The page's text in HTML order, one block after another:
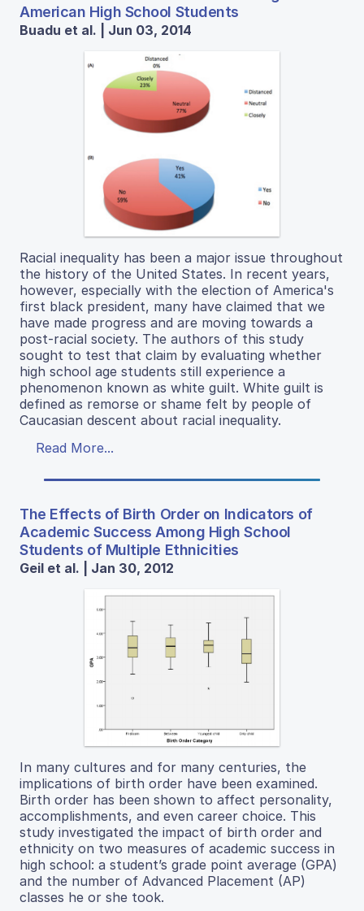
American High School Students
Buadu et al. | Jun 03, 2014
Racial inequality has been a major issue throughout
the history of the United States. In recent years,
however, especially with the election of America's
first black president, many have claimed that we
have made progress and are moving towards a
post-racial society. The authors of this study
sought to test that claim by evaluating whether
high school age students still experience a
phenomenon known as white guilt. White guilt is
defined as remorse or shame felt by people of
Caucasian descent about racial inequality.
Read More...
The Effects of Birth Order on Indicators of
Academic Success Among High School
Students of Multiple Ethnicities
Geil et al. | Jan 30, 2012
In many cultures and for many centuries, the
implications of birth order have been examined.
Birth order has been shown to affect personality,
accomplishments, and even career choice. This
study investigated the impact of birth order and
ethnicity on two measures of academic success in
high school: a student’s grade point average (GPA)
and the number of Advanced Placement (AP)
classes he or she took.